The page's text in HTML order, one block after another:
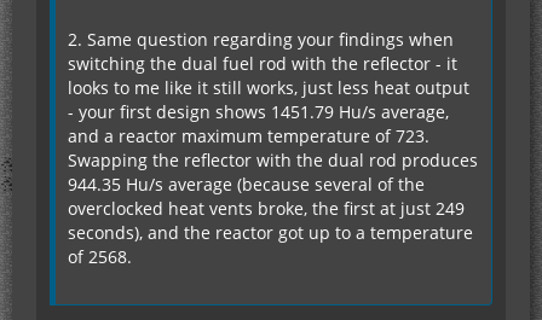
2. Same question regarding your findings when
switching the dual fuel rod with the reflector - it
looks to me like it still works, just less heat output
- your first design shows 1451.79 Hu/s average,
and a reactor maximum temperature of 723.
Swapping the reflector with the dual rod produces
944.35 Hu/s average (because several of the
overclocked heat vents broke, the first at just 249
seconds), and the reactor got up to a temperature
of 2568.